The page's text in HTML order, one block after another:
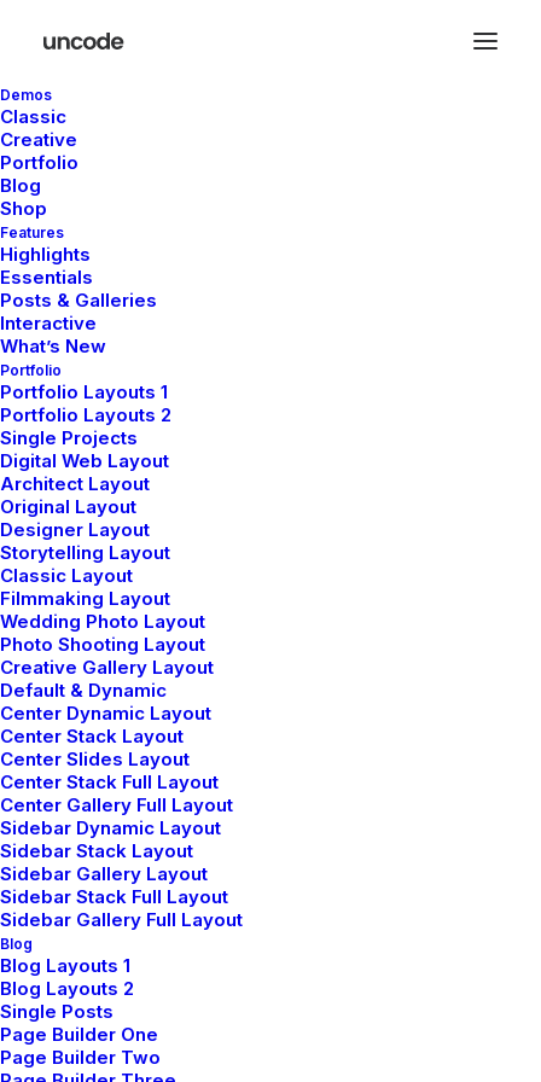
Demos
Classic
Creative
Portfolio
Blog
Shop
Features
Highlights
Essentials
Posts & Galleries
Interactive
What’s New
Portfolio
Portfolio Layouts 1
Portfolio Layouts 2
Single Projects
Digital Web Layout
Architect Layout
Original Layout
Designer Layout
Storytelling Layout
Classic Layout
Filmmaking Layout
Wedding Photo Layout
Photo Shooting Layout
Creative Gallery Layout
Default & Dynamic
Center Dynamic Layout
Center Stack Layout
Center Slides Layout
Center Stack Full Layout
Center Gallery Full Layout
Sidebar Dynamic Layout
Sidebar Stack Layout
Sidebar Gallery Layout
Sidebar Stack Full Layout
Sidebar Gallery Full Layout
Blog
Blog Layouts 1
Blog Layouts 2
Single Posts
Page Builder One
Page Builder Two